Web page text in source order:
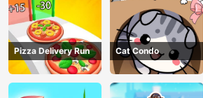
Pizza Delivery Run Cat Condo